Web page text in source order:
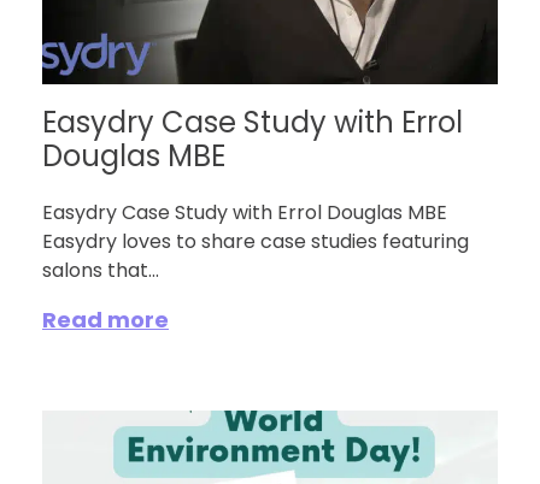
Easydry Case Study with Errol
Douglas MBE
Easydry Case Study with Errol Douglas MBE
Easydry loves to share case studies featuring
salons that...
Read more